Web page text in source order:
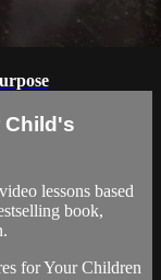
Child's
lessons based
book,
for Your Children